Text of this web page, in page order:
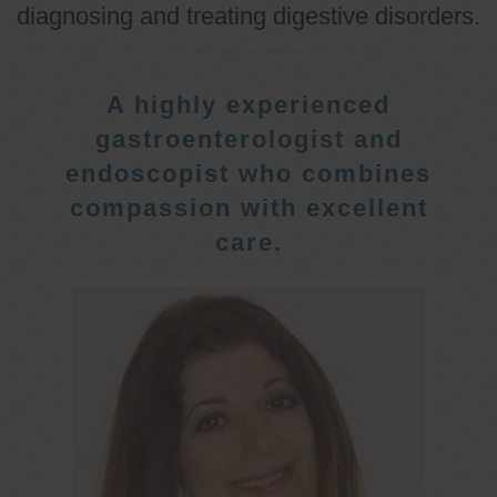
diagnosing and treating digestive disorders.
A highly experienced
gastroenterologist and
endoscopist who combines
compassion with excellent
care.